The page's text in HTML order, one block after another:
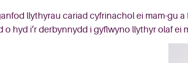
llythyrau cariad cyfrinachol ei mam-gu
o hyd i’r derbynnydd i gyflwyno llythyr olaf ei